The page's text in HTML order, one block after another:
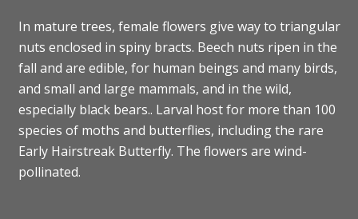
In mature trees, female flowers give way to triangular
nuts enclosed in spiny bracts. Beech nuts ripen in the
fall and are edible, for human beings and many birds,
and small and large mammals, and in the wild,
especially black bears.. Larval host for more than 100
species of moths and butterflies, including the rare
Early Hairstreak Butterfly. The flowers are wind-
pollinated.